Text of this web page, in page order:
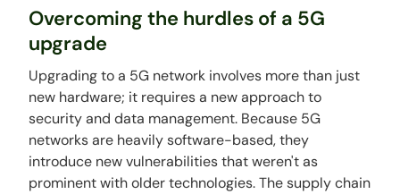
Overcoming the hurdles of a 5G
upgrade
Upgrading to a 5G network involves more than just
new hardware; it requires a new approach to
security and data management. Because 5G
networks are heavily software-based, they
introduce new vulnerabilities that weren't as
prominent with older technologies. The supply chain